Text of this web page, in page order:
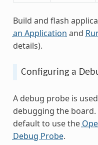
Build and flash
an Application and
details).
Configuring a
A debug probe is
debugging the
default to use the
Debug Probe.